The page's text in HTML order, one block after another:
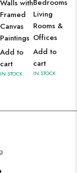
Walls with
Framed
Canvas
Paintings
Add to
cart
IN STOCK
Bedrooms,
Living
Rooms &
Offices
Add to
cart
IN STOCK